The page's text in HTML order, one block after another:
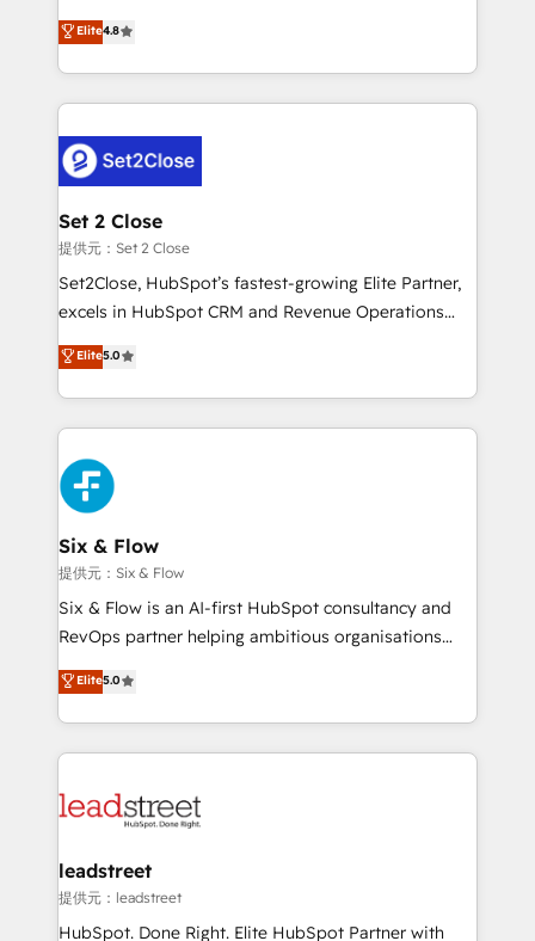
the United States, EU, UAE, Mexico and Latin
America. From casual user to super fan: make
herramienta: es del enfoque con el que se
implementó. Trabajamos con un catálogo de +80
casos de uso: cada uno resuelve un problema
concreto de tu operación en HubSpot. La entrega
en paralelo cuando tiene sentido, y siempre
confirmamos resultados antes de seguir avanzando.
Empiezas a ver resultados antes de que termine el
mes. 🏆 HubSpot Partner of the Year 2022, máximo
reconocimiento del ecosistema. Elite Solutions
Partner, el nivel más alto. +700 clientes
Hospital ABC, Hogares Unión, Yves Rocher,
MacStore, Café Britt, Bella Piel, confiaron en
respuestas para empezar. Te ayudamos a identificar
el primer caso de uso que más impacto te dará.
días.
Elite4.8
Set 2 Close
提供元：Set 2 Close
Set2Close, HubSpot’s fastest-growing Elite Partner,
excels in HubSpot CRM and Revenue Operations
(RevOps) services to boost B2B sales and growth.
As a top HubSpot Elite Partner, we specialize in
custom HubSpot CRM solutions. Our experts design,
implement, and optimize systems to enhance user
experience, functionality, and adoption across sales,
marketing, and service teams. From setup to
refinement, we streamline workflows, improve lead
management, and speed up deal closures. With 500+
projects completed, our Agile approach ensures your
HubSpot CRM drives measurable results. Our
RevOps services align your sales, marketing, and
optimize the revenue lifecycle—lead generation to
retention—by refining processes and eliminating
maximize profitability and adapt to your goals.
Elite5.0
Six & Flow
提供元：Six & Flow
Six & Flow is an AI-first HubSpot consultancy and
RevOps partner helping ambitious organisations
grow with clarity, confidence, and intelligence.
Operating across the UK, Netherlands, Ireland, and
Canada, we’ve delivered thousands of successful
HubSpot projects for mid-market and enterprise
combine HubSpot, data, and AI to design connected
and technology for predictable, scalable revenue
growth. Our expertise spans RevOps, CRM and data
architecture, AI enablement, and strategic marketing,
Elite5.0
leadstreet
提供元：leadstreet
HubSpot. Done Right. Elite HubSpot Partner with